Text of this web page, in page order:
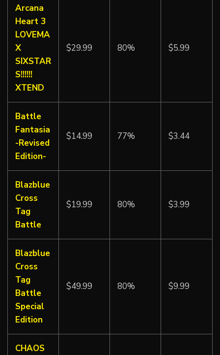
Arcana
Heart 3
LOVEMA
X
SIXSTAR
S!!!!!!
XTEND
$29.99 80% $5.99
Battle
Fantasia
-Revised
Edition-
$14.99 77% $3.44
Blazblue
Cross
Tag
Battle
$19.99 80% $3.99
Blazblue
Cross
Tag
Battle
Special
Edition
$49.99 80% $9.99
CHAOS